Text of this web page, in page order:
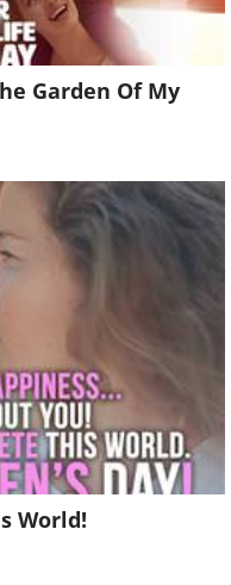
Garden Of My
World!